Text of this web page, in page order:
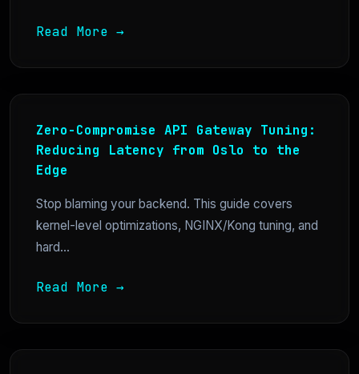
Read More →
Zero-Compromise API Gateway Tuning:
Reducing Latency from Oslo to the
Edge
Stop blaming your backend. This guide covers
kernel-level optimizations, NGINX/Kong tuning, and
hard...
Read More →